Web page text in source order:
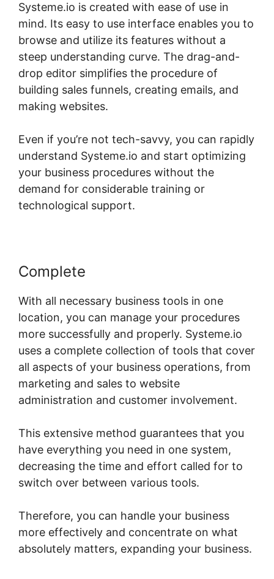
Systeme.io is created with ease of use in
mind. Its easy to use interface enables you to
browse and utilize its features without a
steep understanding curve. The drag-and-
drop editor simplifies the procedure of
building sales funnels, creating emails, and
making websites.
Even if you’re not tech-savvy, you can rapidly
understand Systeme.io and start optimizing
your business procedures without the
demand for considerable training or
technological support.
Complete
With all necessary business tools in one
location, you can manage your procedures
more successfully and properly. Systeme.io
uses a complete collection of tools that cover
all aspects of your business operations, from
marketing and sales to website
administration and customer involvement.
This extensive method guarantees that you
have everything you need in one system,
decreasing the time and effort called for to
switch over between various tools.
Therefore, you can handle your business
more effectively and concentrate on what
absolutely matters, expanding your business.